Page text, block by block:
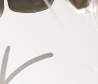
Skip to